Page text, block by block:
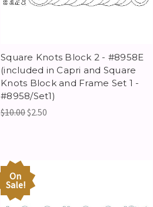
Square Knots Block 2 - #8958E
(included in Capri and Square
Knots Block and Frame Set 1 -
#8958/Set1)
$10.00$2.50
On
Sale!